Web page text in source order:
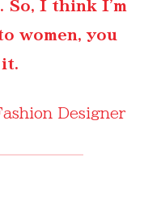
So, I think I'm
women, you
it.
Designer